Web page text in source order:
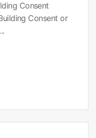
Consent
Consent or